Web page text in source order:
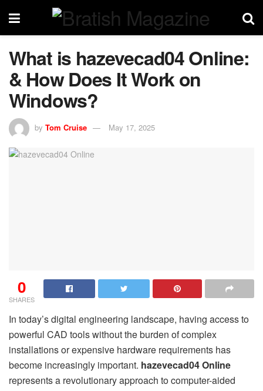
What is hazevecad04 Online:
& How Does It Work on
Windows?
by Tom Cruise May 17, 2025
0
SHARES
In today’s digital engineering landscape, having access to
powerful CAD tools without the burden of complex
installations or expensive hardware requirements has
become increasingly important. hazevecad04 Online
represents a revolutionary approach to computer-aided